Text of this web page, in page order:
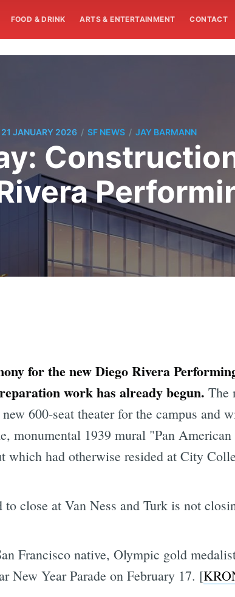
FOOD & DRINK ARTS & ENTERTAINMENT CONTACT
21 JANUARY 2026 / SF NEWS / JAY BARMANN
for the new Diego Rivera
work has already begun. The
600-seat theater for the campus and
monumental 1939 mural "Pan
which had otherwise resided at City
close at Van Ness and Turk is not
Francisco native, Olympic gold
New Year Parade on February 17. [